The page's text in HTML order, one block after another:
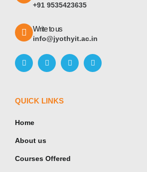
+91 9535423635
Write to us
info@jyothyit.ac.in
QUICK LINKS
Home
About us
Courses Offered